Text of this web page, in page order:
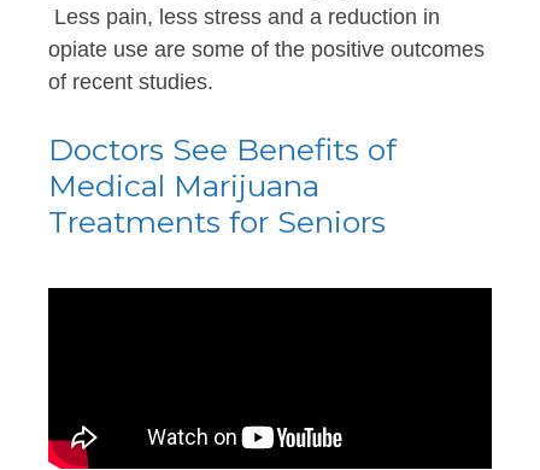
Less pain, less stress and a reduction in
opiate use are some of the positive outcomes
of recent studies.
Doctors See Benefits of
Medical Marijuana
Treatments for Seniors